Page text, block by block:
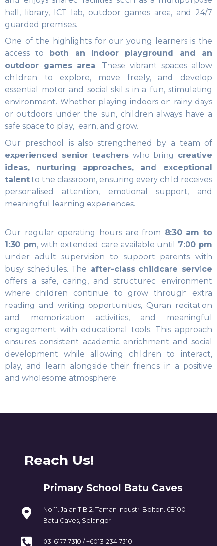
hall, library, ICT lab, outdoor games area, and 24/7
guarded premises.
One of the highlights for our young learners is the
access to
both an indoor playground and an
outdoor games area. These vibrant spaces allow
children to explore, move freely, and develop
essential motor and social skills in a fun, stimulating
environment. Whether playing indoors on rainy days
or outdoors under the sun, children always have a
safe space to play, learn, and grow.
Our preschool is also strengthened by a team of
experienced senior teachers who bring creative
ideas, nurturing approaches, and exceptional
talent to the classroom, ensuring every child receives
personalised attention, emotional support, and
meaningful learning experiences.
Our regular operating hours are from 8:30 am to
1:30 pm, with extended care available until 7:00 pm
under adult supervision to support parents with
busy schedules. The after-class childcare service
offers a safe, caring, and structured environment
where children continue to grow through extra
reading and writing opportunities, Quran recitation
and memorization activities, and meaningful
engagement with educational tools. This approach
ensures consistent academic enrichment and social
development while allowing children to interact,
play, and learn alongside their friends in a positive
and wholesome atmosphere.
Reach Us!
Primary School Batu Caves
No 11, Jalan TIB 2, Taman Industri Bolton, 68100
Batu Caves, Selangor
03-6177 7310 / +6013-234 7310